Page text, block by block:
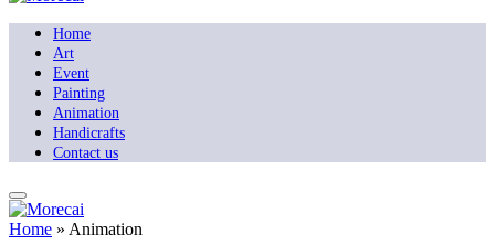
Home
Art
Event
Painting
Animation
Handicrafts
Contact us
Home » Animation